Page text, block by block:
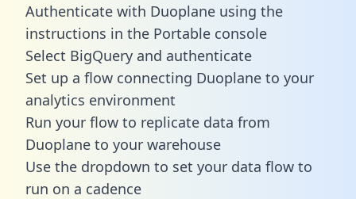
Authenticate with Duoplane using the
instructions in the Portable console
Select BigQuery and authenticate
Set up a flow connecting Duoplane to your
analytics environment
Run your flow to replicate data from
Duoplane to your warehouse
Use the dropdown to set your data flow to
run on a cadence